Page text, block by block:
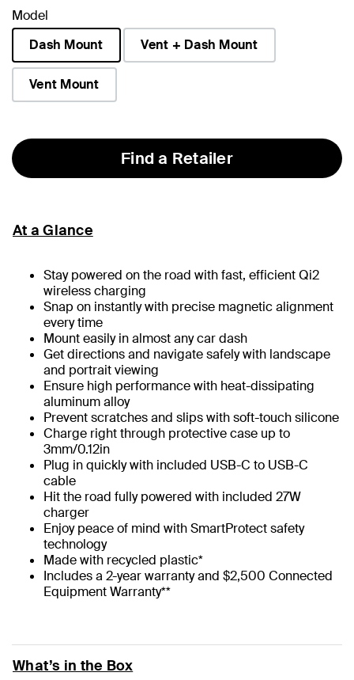
Model
Dash Mount
selected
Vent + Dash Mount
Vent Mount
Find a Retailer
At a Glance
Stay powered on the road with fast, efficient Qi2
wireless charging
Snap on instantly with precise magnetic alignment
every time
Mount easily in almost any car dash
Get directions and navigate safely with landscape
and portrait viewing
Ensure high performance with heat-dissipating
aluminum alloy
Prevent scratches and slips with soft-touch silicone
Charge right through protective case up to
3mm/0.12in
Plug in quickly with included USB-C to USB-C
cable
Hit the road fully powered with included 27W
charger
Enjoy peace of mind with SmartProtect safety
technology
Made with recycled plastic*
Includes a 2-year warranty and $2,500 Connected
Equipment Warranty**
What’s in the Box